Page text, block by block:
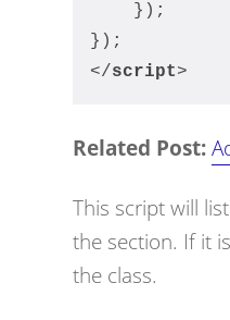
    });
});
</script>
Related Post:
This script will
the section. If it
the class.